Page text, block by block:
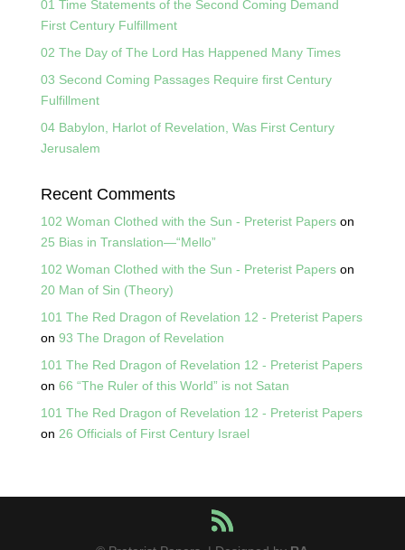
01 Time Statements of the Second Coming Demand
First Century Fulfillment
02 The Day of The Lord Has Happened Many Times
03 Second Coming Passages Require first Century
Fulfillment
04 Babylon, Harlot of Revelation, Was First Century
Jerusalem
Recent Comments
102 Woman Clothed with the Sun - Preterist Paperson
25 Bias in Translation—“Mello”
102 Woman Clothed with the Sun - Preterist Paperson
20 Man of Sin (Theory)
101 The Red Dragon of Revelation 12 - Preterist Papers
on 93 The Dragon of Revelation
101 The Red Dragon of Revelation 12 - Preterist Papers
on 66 “The Ruler of this World” is not Satan
101 The Red Dragon of Revelation 12 - Preterist Papers
on 26 Officials of First Century Israel